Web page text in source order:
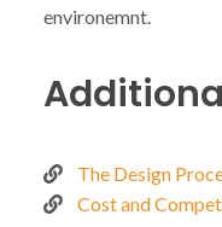
environemnt.
The Design
Cost and